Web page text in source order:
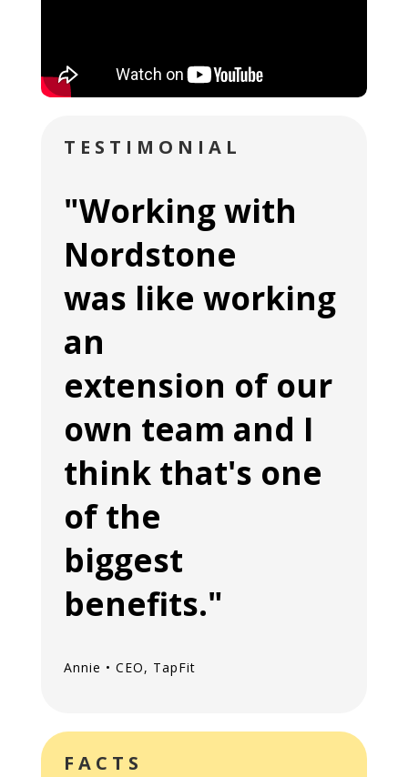
TESTIMONIAL
"Working with
Nordstone
was like working
an
extension of our
own team and I
think that's one
of the
biggest
benefits."
Annie • CEO, TapFit
FACTS